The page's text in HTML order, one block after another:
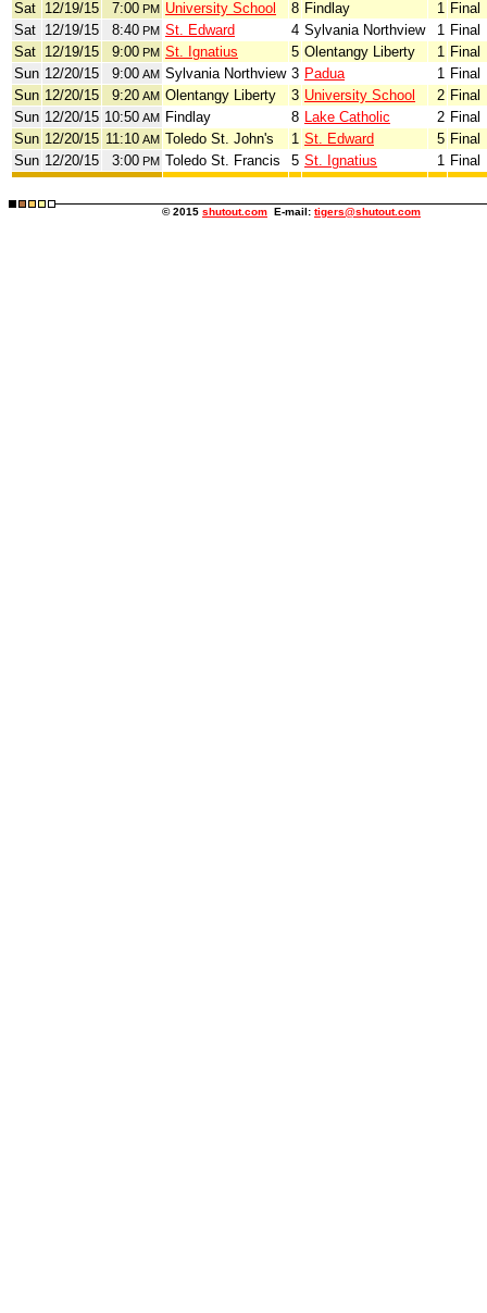
Sat 12/19/15 7:00 PM University School 8 Findlay 1 Final
Sat 12/19/15 8:40 PM St. Edward 4 Sylvania Northview 1 Final
Sat 12/19/15 9:00 PM St. Ignatius 5 Olentangy Liberty 1 Final
Sun 12/20/15 9:00 AM Sylvania Northview 3 Padua 1 Final
Sun 12/20/15 9:20 AM Olentangy Liberty 3 University School 2 Final
Sun 12/20/15 10:50 AM Findlay 8 Lake Catholic 2 Final
Sun 12/20/15 11:10 AM Toledo St. John's 1 St. Edward 5 Final
Sun 12/20/15 3:00 PM Toledo St. Francis 5 St. Ignatius 1 Final
© 2015 shutout.com E-mail: tigers@shutout.com